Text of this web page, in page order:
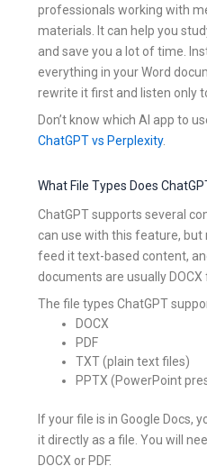
professionals working with
materials. It can help you
and save you a lot of time.
everything in your Word
rewrite it first and listen only
Don’t know which AI app to
ChatGPT vs Perplexity.
What File Types Does
ChatGPT supports several
can use with this feature, but
feed it text-based content,
documents are usually DOCX
The file types ChatGPT
DOCX
PDF
TXT (plain text files)
PPTX (PowerPoint
If your file is in Google Docs,
it directly as a file. You will
DOCX or PDF.